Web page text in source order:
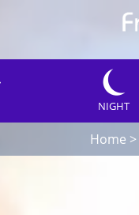
NIGHT
Home >